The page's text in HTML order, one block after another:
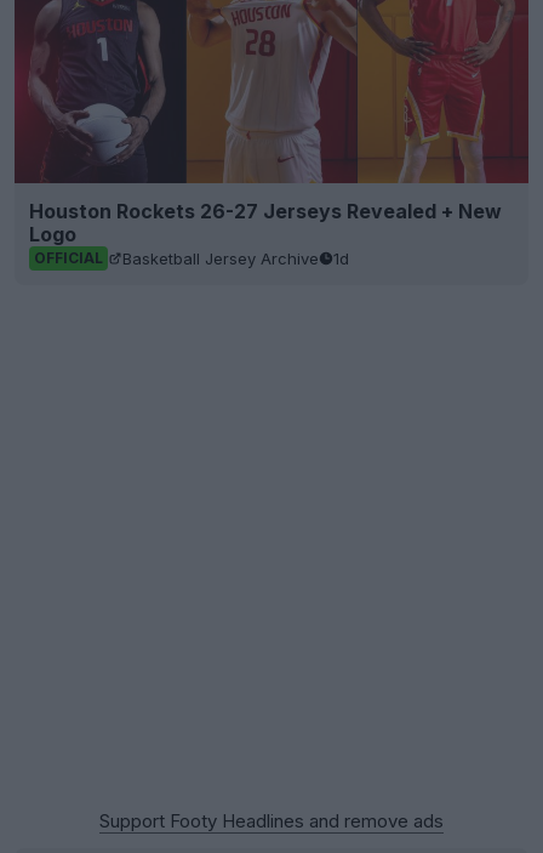
Houston Rockets 26-27 Jerseys Revealed + New
Logo
OFFICIAL Basketball Jersey Archive 1d
Support Footy Headlines and remove ads